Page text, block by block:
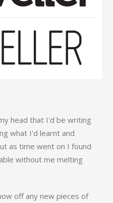
head that I'd be writing
what I'd learnt and
as time went on I found
without me melting
off any new pieces of